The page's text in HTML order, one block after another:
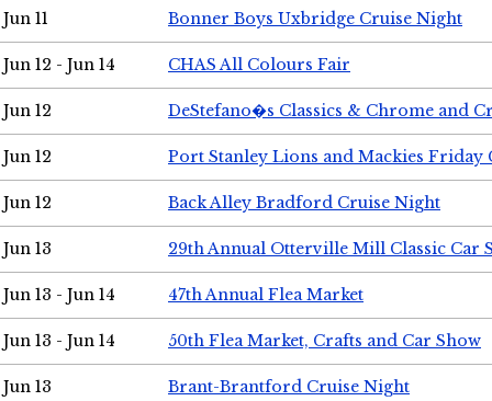
Jun 11 Bonner Boys Uxbridge Cruise Night
Jun 12 - Jun 14 CHAS All Colours Fair
Jun 12 DeStefano�s Classics & Chrome and
Jun 12 Port Stanley Lions and Mackies Friday
Jun 12 Back Alley Bradford Cruise Night
Jun 13 29th Annual Otterville Mill Classic Car
Jun 13 - Jun 14 47th Annual Flea Market
Jun 13 - Jun 14 50th Flea Market, Crafts and Car Show
Jun 13 Brant-Brantford Cruise Night